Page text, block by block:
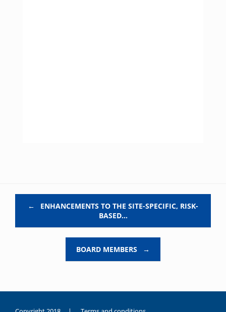
←
ENHANCEMENTS TO THE SITE-SPECIFIC, RISK-
BASED…
BOARD MEMBERS →